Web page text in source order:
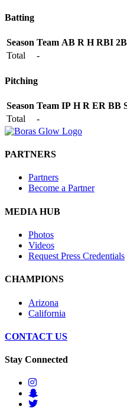
Batting
Season Team AB R H RBI 2B
Total
-
Pitching
Season Team IP H R ER BB
Total
-
PARTNERS
Partners
Become a Partner
MEDIA HUB
Photos
Videos
Request Press Credentials
CHAMPIONS
Arizona
California
CONTACT US
Stay Connected